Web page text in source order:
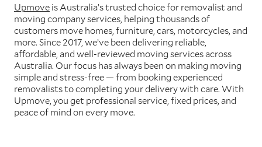
Upmove is Australia’s trusted choice for removalist and
moving company services, helping thousands of
customers move homes, furniture, cars, motorcycles, and
more. Since 2017, we’ve been delivering reliable,
affordable, and well-reviewed moving services across
Australia. Our focus has always been on making moving
simple and stress-free — from booking experienced
removalists to completing your delivery with care. With
Upmove, you get professional service, fixed prices, and
peace of mind on every move.